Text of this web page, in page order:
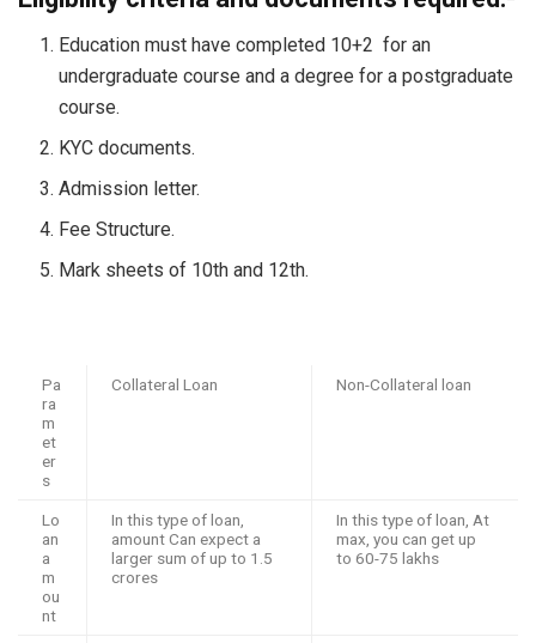
Education must have completed 10+2 for an
undergraduate course and a degree for a postgraduate
course.
KYC documents.
Admission letter.
Fee Structure.
Mark sheets of 10th and 12th.
Pa
ra
m
et
er
s
Collateral Loan Non-Collateral loan
Lo
an
a
m
ou
nt
In this type of loan,
amount Can expect a
larger sum of up to 1.5
crores
In this type of loan, At
max, you can get up
to 60-75 lakhs